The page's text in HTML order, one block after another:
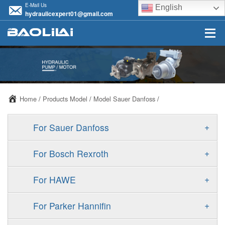
E-Mail Us
hydraulicexpert01@gmail.com
English
Home / Products Model / Model Sauer Danfoss /
+
For Sauer Danfoss
ERR/ERL
FRR/FRL
+
For Bosch Rexroth
A10VSO
A11VLO
+
For HAWE
+
For Parker Hannifin